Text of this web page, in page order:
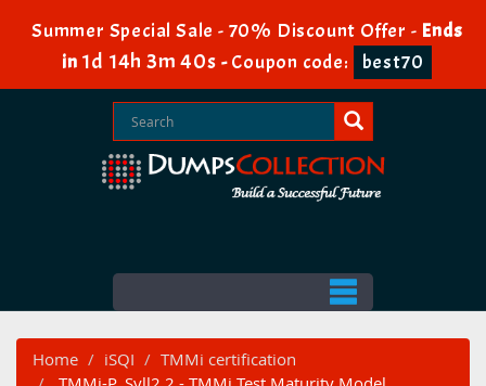
Summer Special Sale - 70% Discount Offer - Ends
in1d 14h 3m 39s-Coupon code: best70
Home iSQI
TMMi certification